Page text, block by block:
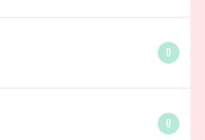
0
0